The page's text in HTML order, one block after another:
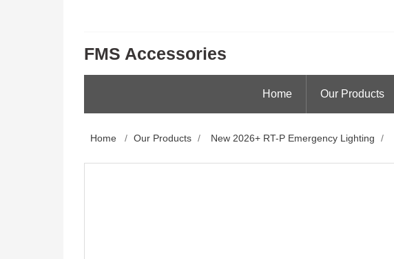
FMS Accessories
Home Our Products
Home / Our Products / New 2026+ RT-P Emergency Lighting /